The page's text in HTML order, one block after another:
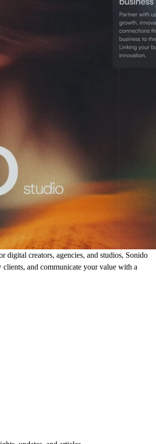
digital creators, agencies, and studios, Sonido
and communicate your value with a